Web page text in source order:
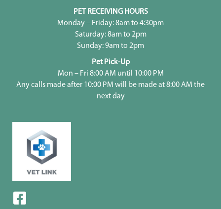
PET RECEIVING HOURS
Monday – Friday: 8am to 4:30pm
Saturday: 8am to 2pm
Sunday: 9am to 2pm
Pet Pick-Up
Mon – Fri 8:00 AM until 10:00 PM
Any calls made after 10:00 PM will be made at 8:00 AM the
next day